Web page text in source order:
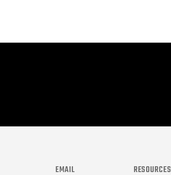
EMAIL RESOURCES